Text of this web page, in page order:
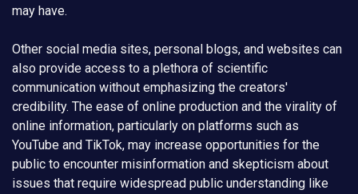
may have.
Other social media sites, personal blogs, and websites can
also provide access to a plethora of scientific
communication without emphasizing the creators'
credibility. The ease of online production and the virality of
online information, particularly on platforms such as
YouTube and TikTok, may increase opportunities for the
public to encounter misinformation and skepticism about
issues that require widespread public understanding like